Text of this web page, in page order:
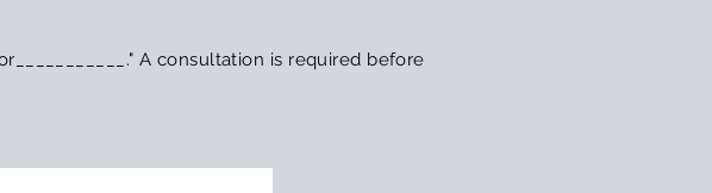
A consultation is required before